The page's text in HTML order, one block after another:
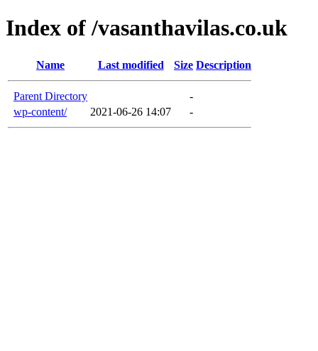
Index of /vasanthavilas.co.uk
Name Last modified Size Description
Parent Directory
-
wp-content/
2021-06-26 14:07 -